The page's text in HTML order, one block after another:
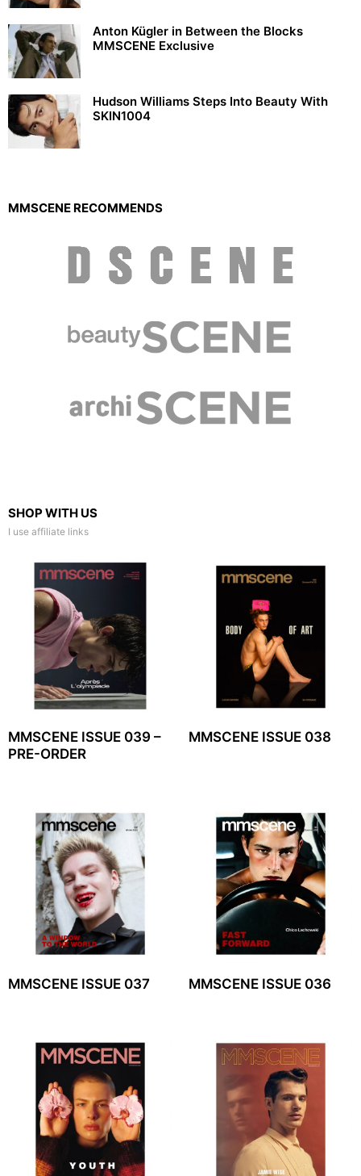
Anton Kügler in Between the Blocks
MMSCENE Exclusive
Hudson Williams Steps Into Beauty With
SKIN1004
MMSCENE RECOMMENDS
SHOP WITH US
I use affiliate links
MMSCENE ISSUE 039 –
PRE-ORDER
MMSCENE ISSUE 038
MMSCENE ISSUE 037 MMSCENE ISSUE 036